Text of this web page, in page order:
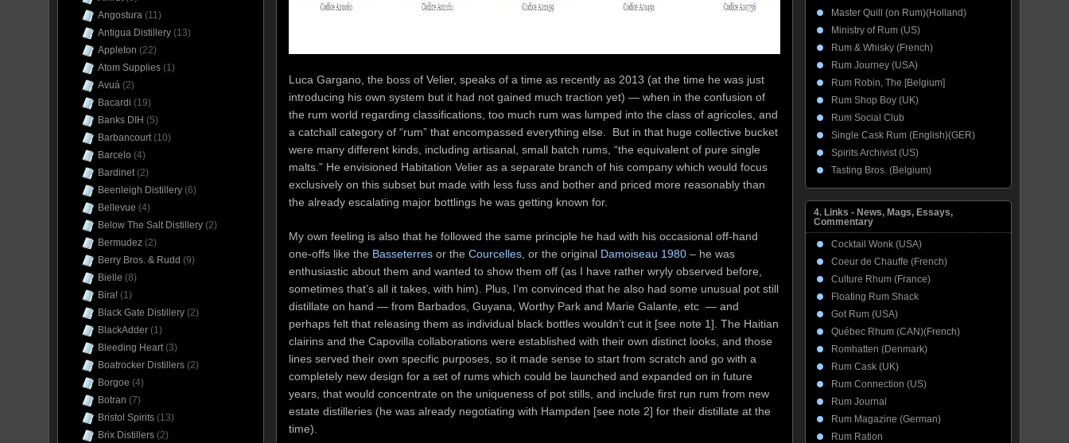
Luca Gargano, the boss of Velier, speaks of a time as recently as 2013 (at the time he was just
introducing his own system but it had not gained much traction yet) — when in the confusion of
the rum world regarding classifications, too much rum was lumped into the class of agricoles, and
a catchall category of “rum” that encompassed everything else. But in that huge collective bucket
were many different kinds, including artisanal, small batch rums, “the equivalent of pure single
malts.” He envisioned Habitation Velier as a separate branch of his company which would focus
exclusively on this subset but made with less fuss and bother and priced more reasonably than
the already escalating major bottlings he was getting known for.
My own feeling is also that he followed the same principle he had with his occasional off-hand
one-offs like the Basseterres or the Courcelles , or the original Damoiseau 1980 – he was
enthusiastic about them and wanted to show them off (as I have rather wryly observed before,
sometimes that’s all it takes, with him). Plus, I’m convinced that he also had some unusual pot still
distillate on hand — from Barbados, Guyana, Worthy Park and Marie Galante, etc — and
perhaps felt that releasing them as individual black bottles wouldn’t cut it [see note 1]. The Haitian
clairins and the Capovilla collaborations were established with their own distinct looks, and those
lines served their own specific purposes, so it made sense to start from scratch and go with a
completely new design for a set of rums which could be launched and expanded on in future
years, that would concentrate on the uniqueness of pot stills, and include first run rum from new
estate distilleries (he was already negotiating with Hampden [see note 2] for their distillate at the
time).
Angostura (11)
Antigua Distillery (13)
Appleton (22)
Atom Supplies (1)
Avuá (2)
Bacardi (19)
Banks DIH (5)
Barbancourt(10)
Barcelo (4)
Bardinet(2)
Beenleigh Distillery (6)
Bellevue (4)
Below The Salt Distillery (2)
Bermudez (2)
Berry Bros. & Rudd (9)
Bielle (8)
Bira! (1)
Black Gate Distillery (2)
BlackAdder (1)
Bleeding Heart(3)
Boatrocker Distillers (2)
Borgoe (4)
Botran (7)
Bristol Spirits (13)
Brix Distillers (2)
Master Quill (on Rum)(Holland)
Ministry of Rum (US)
Rum & Whisky (French)
Rum Journey (USA)
Rum Robin, The [Belgium]
Rum Shop Boy (UK)
Rum Social Club
Single Cask Rum (English)(GER)
Spirits Archivist (US)
Tasting Bros. (Belgium)
4. Links - News, Mags, Essays,
Commentary
Cocktail Wonk (USA)
Coeur de Chauffe (French)
Culture Rhum (France)
Floating Rum Shack
Got Rum (USA)
Québec Rhum (CAN)(French)
Romhatten (Denmark)
Rum Cask (UK)
Rum Connection (US)
Rum Journal
Rum Magazine (German)
Rum Ration